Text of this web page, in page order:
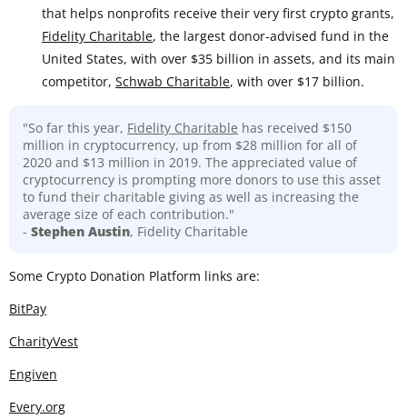
that helps nonprofits receive their very first crypto grants,
Fidelity Charitable, the largest donor-advised fund in the
United States, with over $35 billion in assets, and its main
competitor, Schwab Charitable, with over $17 billion.
"So far this year, Fidelity Charitable has received $150
million in cryptocurrency, up from $28 million for all of
2020 and $13 million in 2019. The appreciated value of
cryptocurrency is prompting more donors to use this asset
to fund their charitable giving as well as increasing the
average size of each contribution."
- Stephen Austin, Fidelity Charitable
Some Crypto Donation Platform links are:
BitPay
CharityVest
Engiven
Every.org